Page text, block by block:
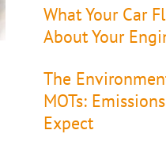
What Your Car
About Your
The
MOTs:
Expect